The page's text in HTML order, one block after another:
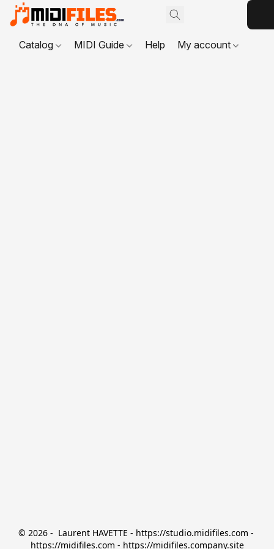
Catalog MIDI Guide Help My account
© 2026 -  Laurent HAVETTE - https://studio.midifiles.com -
https://midifiles.com - https://midifiles.company.site